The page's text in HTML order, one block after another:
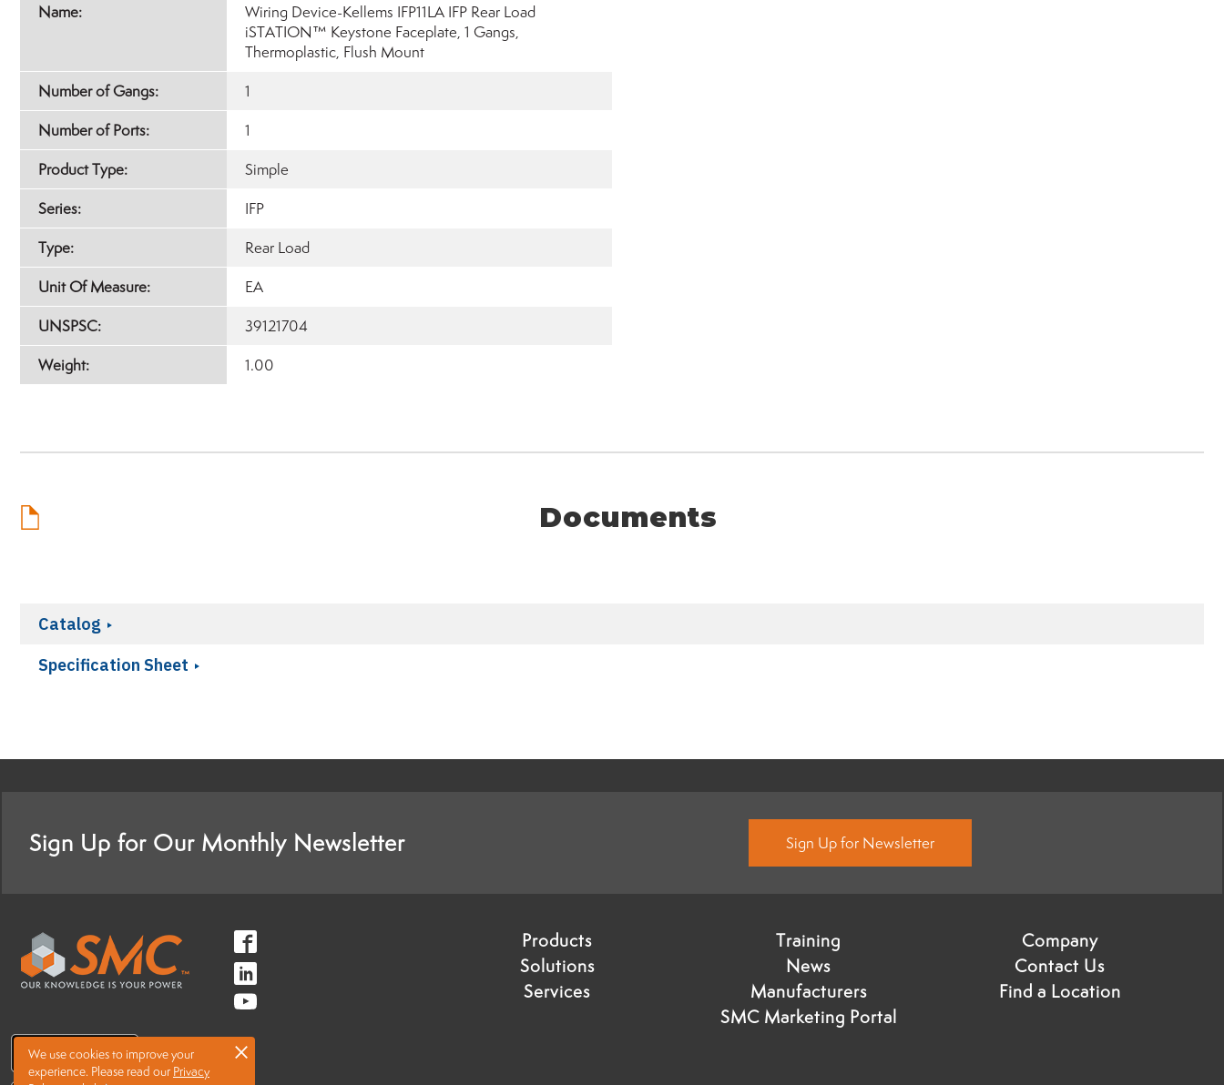
We use cookies to improve your
experience. Please read our Privacy
×
Name:
Wiring Device-Kellems IFP11LA IFP Rear Load
iSTATION™ Keystone Faceplate, 1 Gangs,
Thermoplastic, Flush Mount
Number of Gangs:
1
Number of Ports:
1
Product Type:
Simple
Series:
IFP
Type:
Rear Load
Unit Of Measure:
EA
UNSPSC:
39121704
Weight:
1.00
Documents
Catalog
Specification Sheet
Sign Up for Our Monthly Newsletter Sign Up for Newsletter
Follow
us
on
Follow
us
on
LinkedIn
us
on
Products
Solutions
Services
Training
News
Manufacturers
SMC Marketing Portal
Company
Contact Us
Find a Location